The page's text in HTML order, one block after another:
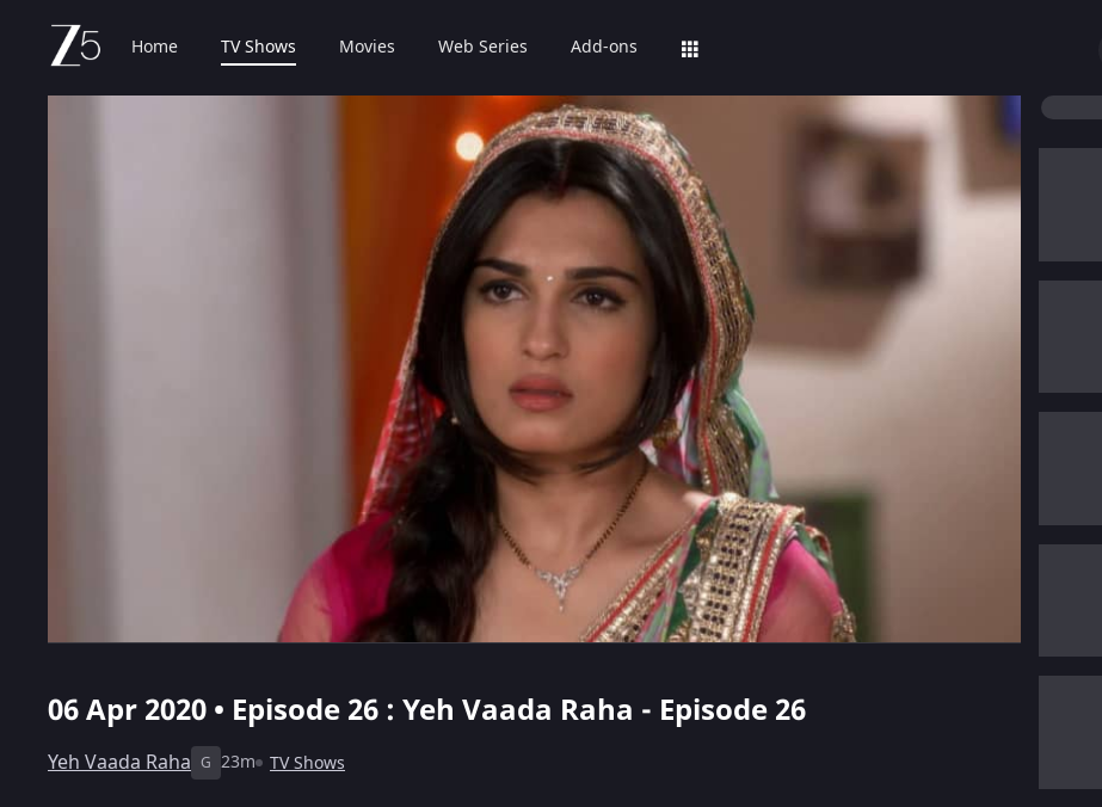
Home TV Shows Movies Web Series Add-ons
06 Apr 2020 • Episode 26 : Yeh Vaada Raha - Episode 26
Yeh Vaada Raha G 23m TV Shows